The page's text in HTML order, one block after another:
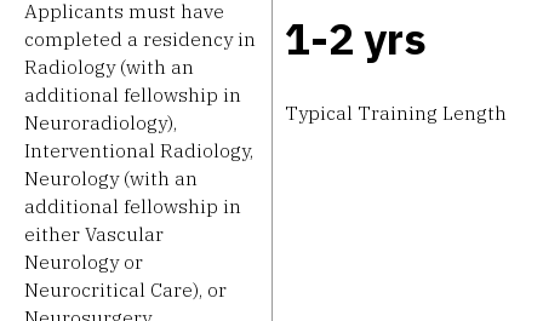
Applicants must have
completed a residency in
Radiology (with an
additional fellowship in
Neuroradiology),
Interventional Radiology,
Neurology (with an
additional fellowship in
either Vascular
Neurology or
Neurocritical Care), or
1-2 yrs
Typical Training Length